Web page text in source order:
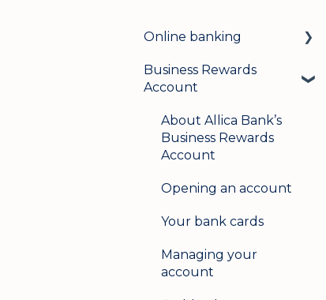
Online banking
Login & security
User management
Logging in on a second
Business Rewards
Account
About Allica Bank’s
Business Rewards
Account
Opening an account
Your bank cards
Managing your
account